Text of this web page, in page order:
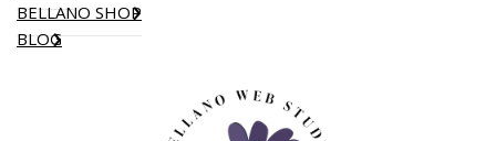
BELLANO SHOP
BLOG